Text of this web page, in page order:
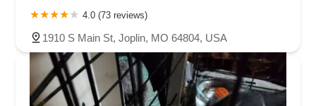
4.0 (73 reviews)
1910 S Main St, Joplin, MO 64804, USA